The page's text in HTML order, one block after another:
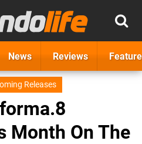
News Reviews
Releases
Month On The